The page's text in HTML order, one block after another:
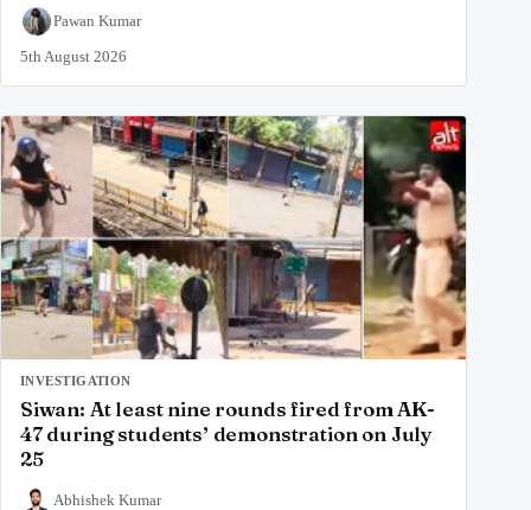
Pawan Kumar
5th August 2026
INVESTIGATION
Siwan: At least nine rounds fired from AK-
47 during students’ demonstration on July
25
Abhishek Kumar